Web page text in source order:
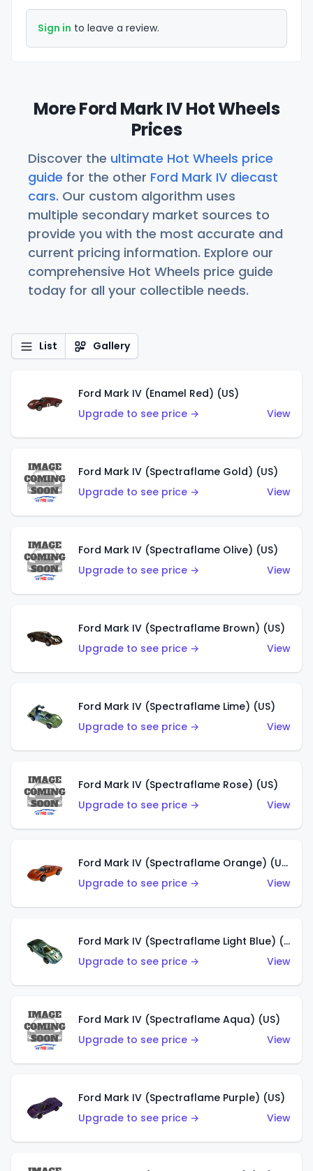
Sign in to leave a review.
More Ford Mark IV Hot Wheels
Prices
Discover the ultimate Hot Wheels price
guide for the other Ford Mark IV diecast
cars. Our custom algorithm uses
multiple secondary market sources to
provide you with the most accurate and
current pricing information. Explore our
comprehensive Hot Wheels price guide
today for all your collectible needs.
List Gallery
Ford Mark IV (Enamel Red) (US)
Upgrade to see price →
View
Ford Mark IV (Spectraflame Gold) (US)
Upgrade to see price →
View
Ford Mark IV (Spectraflame Olive) (US)
Upgrade to see price →
View
Ford Mark IV (Spectraflame Brown) (US)
Upgrade to see price →
View
Ford Mark IV (Spectraflame Lime) (US)
Upgrade to see price →
View
Ford Mark IV (Spectraflame Rose) (US)
Upgrade to see price →
View
Ford Mark IV (Spectraflame Orange) (US)
Upgrade to see price →
View
Ford Mark IV (Spectraflame Light Blue) (US)
Upgrade to see price →
View
Ford Mark IV (Spectraflame Aqua) (US)
Upgrade to see price →
View
Ford Mark IV (Spectraflame Purple) (US)
Upgrade to see price →
View